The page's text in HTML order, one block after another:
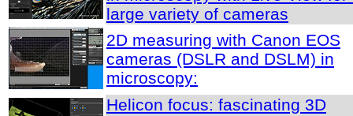
large variety of cameras
2D measuring with Canon EOS
cameras (DSLR and DSLM) in
microscopy:
Helicon focus: fascinating 3D